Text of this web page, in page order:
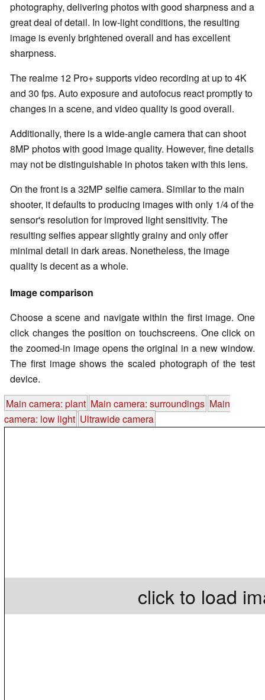
photography, delivering photos with good sharpness and a
great deal of detail. In low-light conditions, the resulting
image is evenly brightened overall and has excellent
sharpness.
The realme 12 Pro+ supports video recording at up to 4K
and 30 fps. Auto exposure and autofocus react promptly to
changes in a scene, and video quality is good overall.
Additionally, there is a wide-angle camera that can shoot
8MP photos with good image quality. However, fine details
may not be distinguishable in photos taken with this lens.
On the front is a 32MP selfie camera. Similar to the main
shooter, it defaults to producing images with only 1/4 of the
sensor's resolution for improved light sensitivity. The
resulting selfies appear slightly grainy and only offer
minimal detail in dark areas. Nonetheless, the image
quality is decent as a whole.
Image comparison
Choose a scene and navigate within the first image. One
click changes the position on touchscreens. One click on
the zoomed-in image opens the original in a new window.
The first image shows the scaled photograph of the test
device.
Main camera: plant Main camera: surroundings Main
camera: low light Ultrawide camera
click to load